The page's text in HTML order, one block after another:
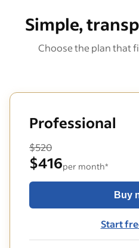
Simple,
Choose the plan that
Professional
$520
$416per month*
Buy
Start